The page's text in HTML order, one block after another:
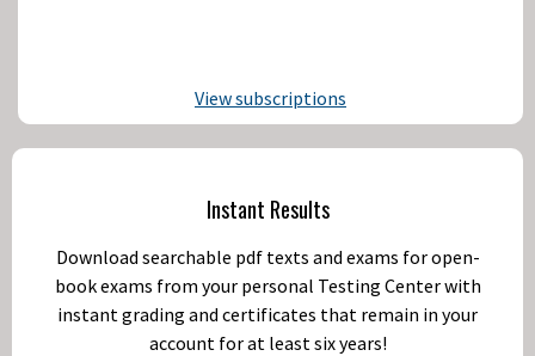
View subscriptions
Instant Results
Download searchable pdf texts and exams for open-
book exams from your personal Testing Center with
instant grading and certificates that remain in your
account for at least six years!